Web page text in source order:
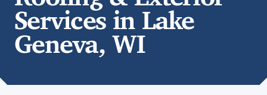
Services in Lake
Geneva, WI